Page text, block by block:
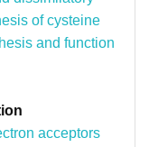
of cysteine
and function
acceptors